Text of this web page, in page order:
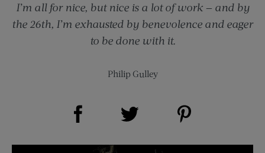
I’m all for nice, but nice is a lot of work — and by
the 26th, I’m exhausted by benevolence and eager
to be done with it.
Philip Gulley
Share on Facebook (opens new window)